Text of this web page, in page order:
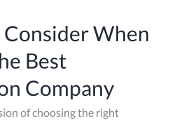
When
Best
Company
of choosing the right